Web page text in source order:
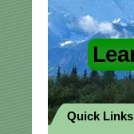
Quick Links